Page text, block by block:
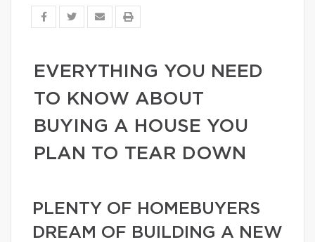
EVERYTHING YOU NEED
TO KNOW ABOUT
BUYING A HOUSE YOU
PLAN TO TEAR DOWN
PLENTY OF HOMEBUYERS
DREAM OF BUILDING A NEW